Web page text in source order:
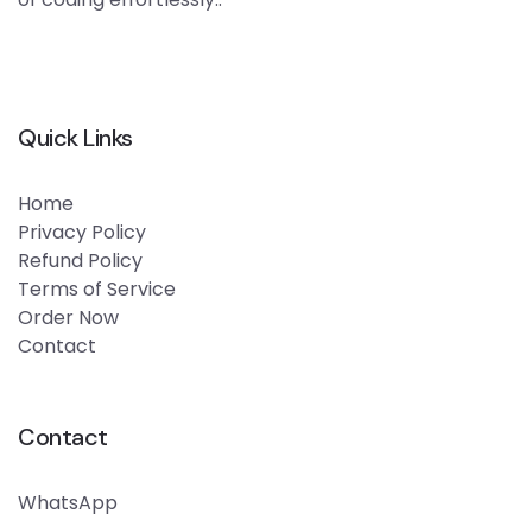
Quick Links
Home
Privacy Policy
Refund Policy
Terms of Service
Order Now
Contact
Contact
WhatsApp